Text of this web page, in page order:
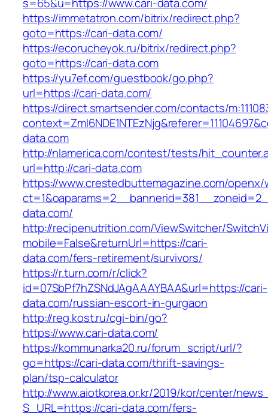
https://immetatron.com/bitrix/redirect.php?
goto=https://cari-data.com/
https://ecorucheyok.ru/bitrix/redirect.php?
goto=https://cari-data.com
https://yu7ef.com/guestbook/go.php?
url=https://cari-data.com/
https://direct.smartsender.com/contacts/
data.com
http://nlamerica.com/contest/tests/
url=http://cari-data.com
https://www.crestedbuttemagazine.com/openx/
data.com/
http://recipenutrition.com/ViewSwitcher/
mobile=False&returnUrl=https://cari-
data.com/fers-retirement/survivors/
https://r.turn.com/r/click?
id=07SbPf7hZSNdJAgAAAYBAA&url=https://cari-
data.com/russian-escort-in-gurgaon
http://reg.kost.ru/cgi-bin/go?
https://www.cari-data.com/
https://kommunarka20.ru/forum_script/url/?
go=https://cari-data.com/thrift-savings-
plan/tsp-calculator
http://www.aiotkorea.or.kr/2019/kor/center/
S_URL=https://cari-data.com/fers-